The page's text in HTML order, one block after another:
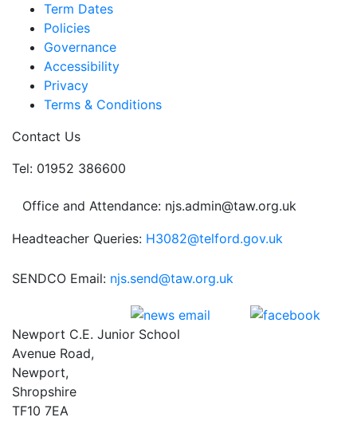
Term Dates
Policies
Governance
Accessibility
Privacy
Terms & Conditions
Contact Us
Tel: 01952 386600
Office and Attendance: njs.admin@taw.org.uk
Headteacher Queries: H3082@telford.gov.uk
SENDCO Email: njs.send@taw.org.uk
Newport C.E. Junior School
Avenue Road,
Newport,
Shropshire
TF10 7EA